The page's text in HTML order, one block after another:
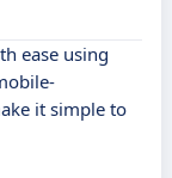
ease using
it simple to